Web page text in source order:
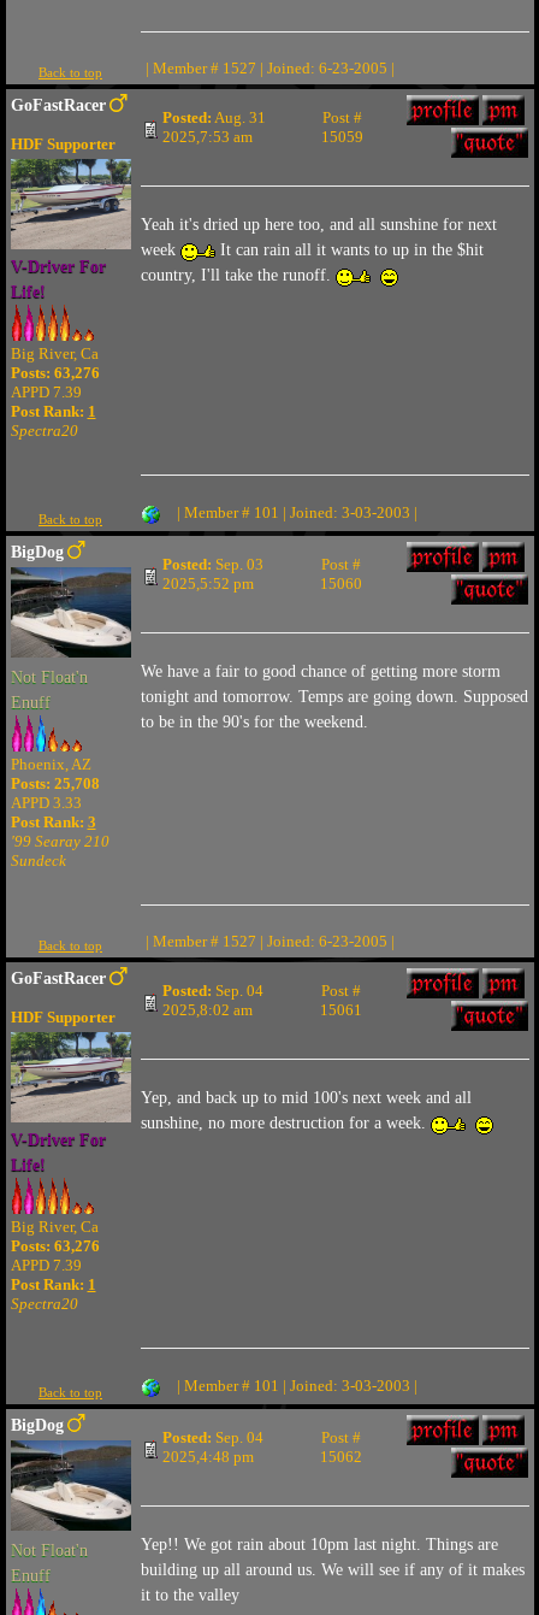
Back to top | Member # 1527 | Joined: 6-23-2005 |
GoFastRacer
HDF Supporter
V-Driver For
Life!
Big River, Ca
Posts: 63,276
APPD 7.39
Post Rank: 1
Spectra20
Posted: Aug. 31
2025,7:53 am
Post #
15059
Yeah it's dried up here too, and all sunshine for next
week
It can rain all it wants to up in the $hit
country, I'll take the runoff.
Back to top | Member # 101 | Joined: 3-03-2003 |
BigDog
Not Float'n
Enuff
Phoenix, AZ
Posts: 25,708
APPD 3.33
Post Rank: 3
'99 Searay 210
Sundeck
Posted: Sep. 03
2025,5:52 pm
Post #
15060
We have a fair to good chance of getting more storm
tonight and tomorrow. Temps are going down. Supposed
to be in the 90's for the weekend.
Back to top | Member # 1527 | Joined: 6-23-2005 |
GoFastRacer
HDF Supporter
V-Driver For
Life!
Big River, Ca
Posts: 63,276
APPD 7.39
Post Rank: 1
Spectra20
Posted: Sep. 04
2025,8:02 am
Post #
15061
Yep, and back up to mid 100's next week and all
sunshine, no more destruction for a week.
Back to top | Member # 101 | Joined: 3-03-2003 |
BigDog
Not Float'n
Enuff
Posted: Sep. 04
2025,4:48 pm
Post #
15062
Yep!! We got rain about 10pm last night. Things are
building up all around us. We will see if any of it makes
it to the valley